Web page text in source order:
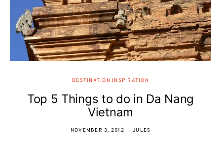
DESTINATION INSPIRATION
Top 5 Things to do in Da Nang
Vietnam
NOVEMBER 3, 2012 JULES